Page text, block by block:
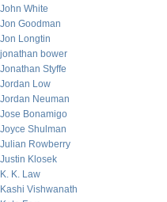
John White
Jon Goodman
Jon Longtin
jonathan bower
Jonathan Styffe
Jordan Low
Jordan Neuman
Jose Bonamigo
Joyce Shulman
Julian Rowberry
Justin Klosek
K. K. Law
Kashi Vishwanath